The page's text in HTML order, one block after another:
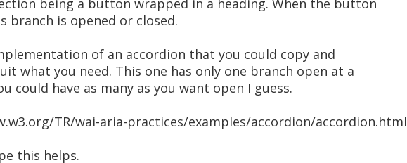
being a button wrapped in a heading. When the button
branch is opened or closed.
of an accordion that you could copy and
what you need. This one has only one branch open at a
could have as many as you want open I guess.
TR/wai-aria-practices/examples/accordion/accordion.html
this helps.